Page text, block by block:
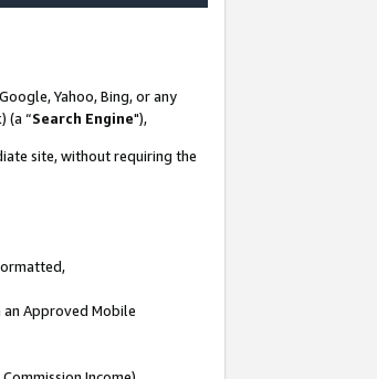
Yahoo, Bing, or any
(a “Search Engine"),
site, without requiring the
an Approved Mobile